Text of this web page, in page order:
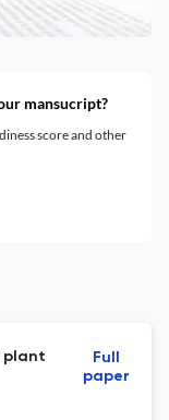
mansucript?
score and other
plant
Full
paper